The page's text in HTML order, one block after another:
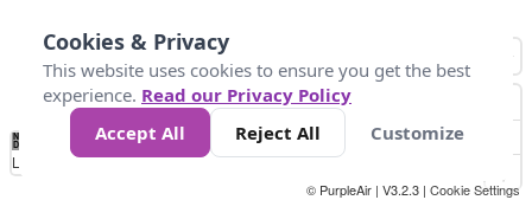
No
Data 50 100 200 400
Loading...
© PurpleAir | V3.2.3 | Cookie Settings
Cookies & Privacy
This website uses cookies to ensure you get the best
experience. Read our Privacy Policy
Accept All
Reject All Customize